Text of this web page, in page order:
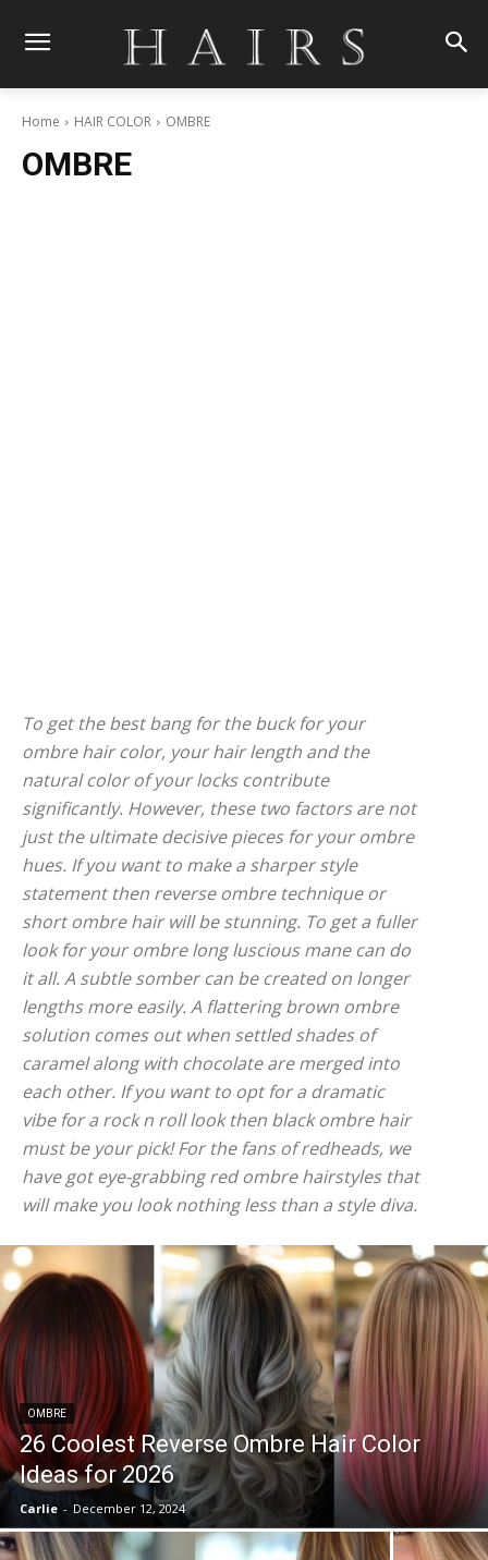
Home HAIR COLOR OMBRE
OMBRE
To get the best bang for the buck for your
ombre hair color, your hair length and the
natural color of your locks contribute
significantly. However, these two factors are not
just the ultimate decisive pieces for your ombre
hues. If you want to make a sharper style
statement then reverse ombre technique or
short ombre hair will be stunning. To get a fuller
look for your ombre long luscious mane can do
it all. A subtle somber can be created on longer
lengths more easily. A flattering brown ombre
solution comes out when settled shades of
caramel along with chocolate are merged into
each other. If you want to opt for a dramatic
vibe for a rock n roll look then black ombre hair
must be your pick! For the fans of redheads, we
have got eye-grabbing red ombre hairstyles that
will make you look nothing less than a style diva.
OMBRE
26 Coolest Reverse Ombre Hair Color
Ideas for 2026
Carlie - December 12, 2024